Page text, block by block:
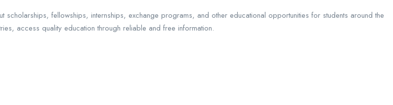
fellowships, internships, exchange programs, and other educational opportunities for students around the
access quality education through reliable and free information.